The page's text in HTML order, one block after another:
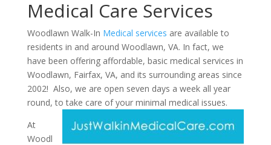
Medical Care Services
Woodlawn Walk-In Medical services are available to
residents in and around Woodlawn, VA. In fact, we
have been offering affordable, basic medical services in
Woodlawn, Fairfax, VA, and its surrounding areas since
2002! Also, we are open seven days a week all year
round, to take care of your minimal medical issues.
At
Woodl